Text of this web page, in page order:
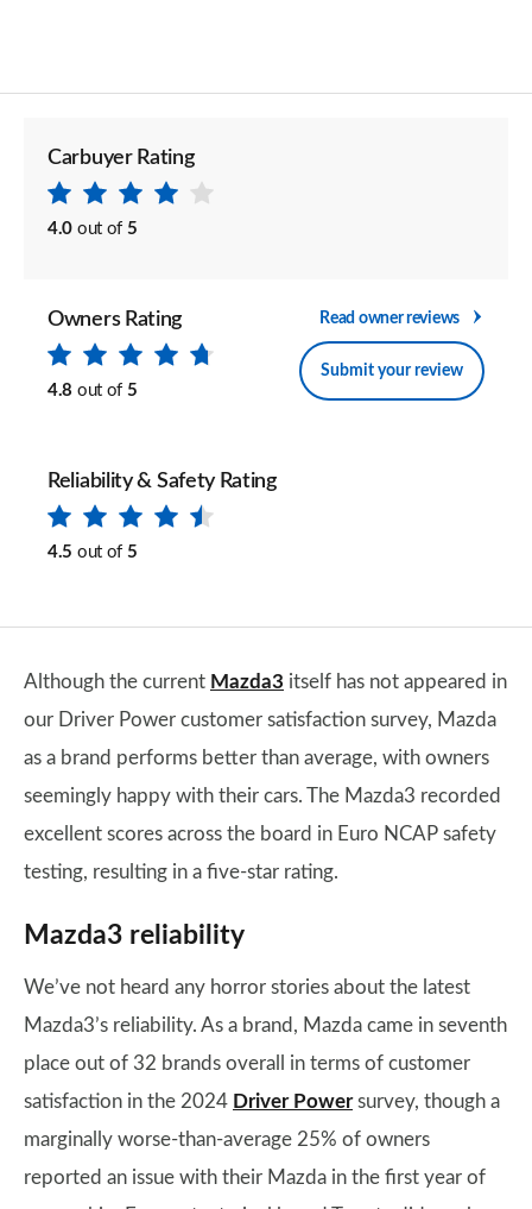
Carbuyer Rating
4.0 out of 5
Owners Rating
4.8 out of 5
Read owner reviews
Submit your review
Reliability & Safety Rating
4.5 out of 5
Although the current Mazda3 itself has not appeared in
our Driver Power customer satisfaction survey, Mazda
as a brand performs better than average, with owners
seemingly happy with their cars. The Mazda3 recorded
excellent scores across the board in Euro NCAP safety
testing, resulting in a five-star rating.
Mazda3 reliability
We’ve not heard any horror stories about the latest
Mazda3’s reliability. As a brand, Mazda came in seventh
place out of 32 brands overall in terms of customer
satisfaction in the 2024 Driver Powersurvey, though a
marginally worse-than-average 25% of owners
reported an issue with their Mazda in the first year of